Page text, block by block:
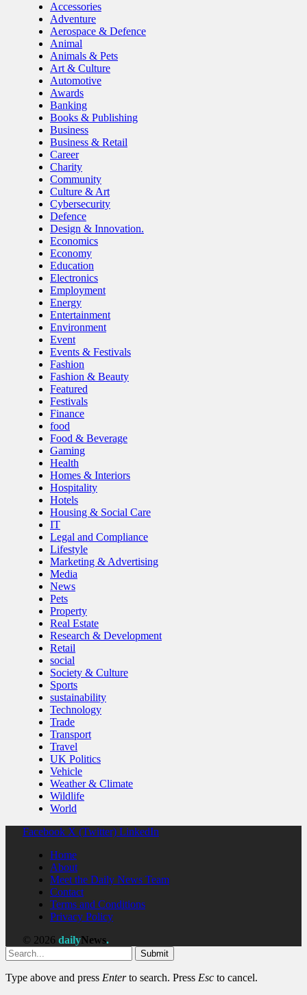
Accessories
Adventure
Aerospace & Defence
Animal
Animals & Pets
Art & Culture
Automotive
Awards
Banking
Books & Publishing
Business
Business & Retail
Career
Charity
Community
Culture & Art
Cybersecurity
Defence
Design & Innovation.
Economics
Economy
Education
Electronics
Employment
Energy
Entertainment
Environment
Event
Events & Festivals
Fashion
Fashion & Beauty
Featured
Festivals
Finance
food
Food & Beverage
Gaming
Health
Homes & Interiors
Hospitality
Hotels
Housing & Social Care
IT
Legal and Compliance
Lifestyle
Marketing & Advertising
Media
News
Pets
Property
Real Estate
Research & Development
Retail
social
Society & Culture
Sports
sustainability
Technology
Trade
Transport
Travel
UK Politics
Vehicle
Weather & Climate
Wildlife
World
Facebook X (Twitter) LinkedIn
Home
About
Meet the Daily News Team
Contact
Terms and Conditions
Privacy Policy
© 2026 dailyNews.
Submit
Type above and press Enterto search. Press Esc to cancel.